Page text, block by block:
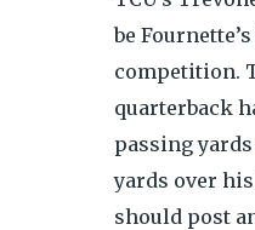
be
competition.
quarterback
passing
yards over
should post